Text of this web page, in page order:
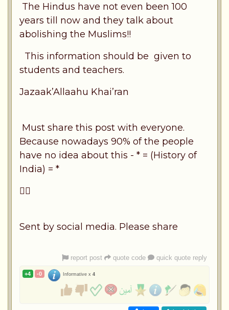
The Hindus have not even been 100
years till now and they talk about
abolishing the Muslims!!
This information should be given to
students and teachers.
Jazaak’Allaahu Khai’ran
Must share this post with everyone.
Because nowadays 90% of the people
have no idea about this - * = (History of
India) = *
👍🏽
Sent by social media. Please share
report post quote code quick quote reply
+4 -0 Informative x 4